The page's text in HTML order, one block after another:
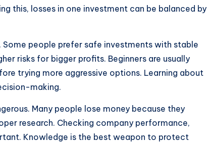
this, losses in one investment can be balanced by
people prefer safe investments with stable
risks for bigger profits. Beginners are usually
trying more aggressive options. Learning about
making.
Many people lose money because they
research. Checking company performance,
Knowledge is the best weapon to protect